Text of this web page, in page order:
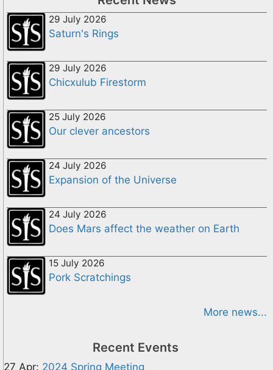
29 July 2026
Saturn's Rings
29 July 2026
Chicxulub Firestorm
25 July 2026
Our clever ancestors
24 July 2026
Expansion of the Universe
24 July 2026
Does Mars affect the weather on Earth
15 July 2026
Pork Scratchings
More news...
Recent Events
27 Apr: 2024 Spring Meeting